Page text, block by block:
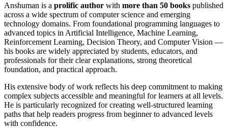
Anshuman is a prolific author with more than 50 books published
across a wide spectrum of computer science and emerging
technology domains. From foundational programming languages to
advanced topics in Artificial Intelligence, Machine Learning,
Reinforcement Learning, Decision Theory, and Computer Vision —
his books are widely appreciated by students, educators, and
professionals for their clear explanations, strong theoretical
foundation, and practical approach.
His extensive body of work reflects his deep commitment to making
complex subjects accessible and meaningful for learners at all levels.
He is particularly recognized for creating well-structured learning
paths that help readers progress from beginner to advanced levels
with confidence.